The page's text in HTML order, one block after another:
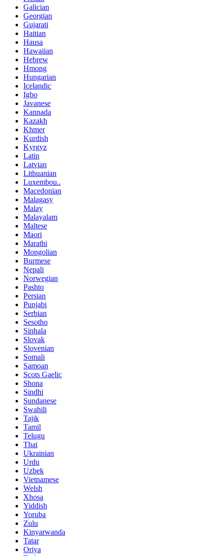
Galician
Georgian
Gujarati
Haitian
Hausa
Hawaiian
Hebrew
Hmong
Hungarian
Icelandic
Igbo
Javanese
Kannada
Kazakh
Khmer
Kurdish
Kyrgyz
Latin
Latvian
Lithuanian
Luxembou..
Macedonian
Malagasy
Malay
Malayalam
Maltese
Maori
Marathi
Mongolian
Burmese
Nepali
Norwegian
Pashto
Persian
Punjabi
Serbian
Sesotho
Sinhala
Slovak
Slovenian
Somali
Samoan
Scots Gaelic
Shona
Sindhi
Sundanese
Swahili
Tajik
Tamil
Telugu
Thai
Ukrainian
Urdu
Uzbek
Vietnamese
Welsh
Xhosa
Yiddish
Yoruba
Zulu
Kinyarwanda
Tatar
Oriya